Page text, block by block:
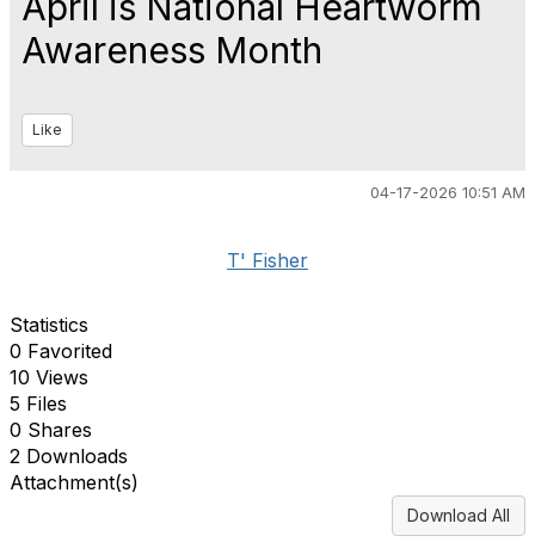
Awareness Month
Like
04-17-2026 10:51 AM
T' Fisher
Statistics
0 Favorited
10 Views
5 Files
0 Shares
2 Downloads
Attachment(s)
Download All